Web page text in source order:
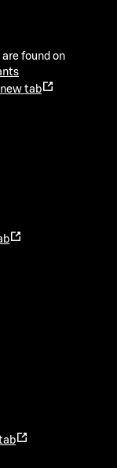
found on
tab